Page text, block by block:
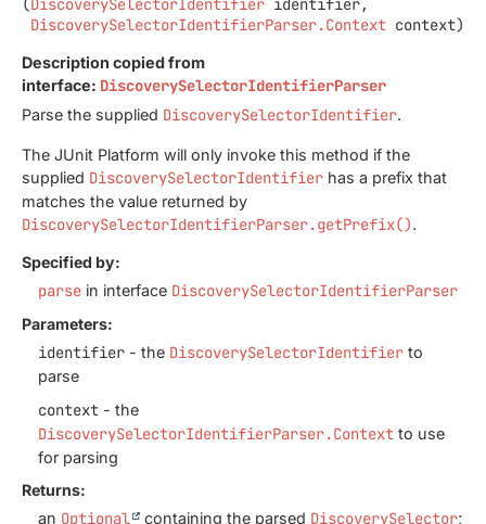
(DiscoverySelectorIdentifier identifier,
DiscoverySelectorIdentifierParser.Context context)
Description copied from
interface: DiscoverySelectorIdentifierParser
Parse the supplied DiscoverySelectorIdentifier.
The JUnit Platform will only invoke this method if the
supplied DiscoverySelectorIdentifier has a prefix that
matches the value returned by
DiscoverySelectorIdentifierParser.getPrefix().
Specified by:
parse in interface DiscoverySelectorIdentifierParser
Parameters:
identifier - the DiscoverySelectorIdentifier to
parse
context - the
DiscoverySelectorIdentifierParser.Context to use
for parsing
Returns:
an Optional containing the parsed DiscoverySelector;